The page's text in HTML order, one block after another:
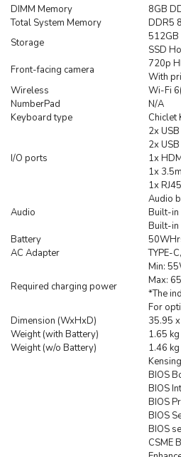
DIMM Memory
8GB
Total System Memory
DDR5
Storage
512GB
SSD
Front-facing camera
720p
With
Wireless
Wi-Fi
NumberPad
N/A
Keyboard type
Chiclet
I/O ports
2x
2x
1x
1x
1x
Audio
Audio
Built-in
Built-in
Battery
AC Adapter
TYPE-
Required charging power
Min:
Max:
*The
For
Dimension (WxHxD)
35.95
Weight (with Battery)
1.65
Weight (w/o Battery)
1.46
BIOS
BIOS
BIOS
BIOS
BIOS
CSME